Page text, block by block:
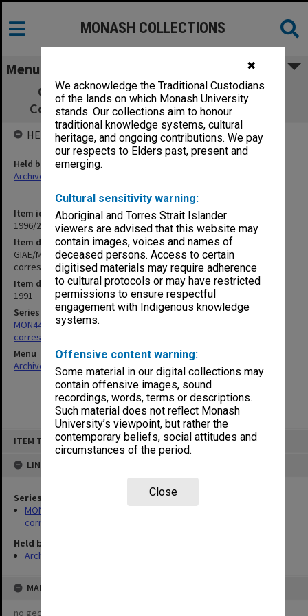
✖
We acknowledge the Traditional Custodians
of the lands on which Monash University
stands. Our collections aim to honour
traditional knowledge systems, cultural
heritage, and ongoing contributions. We pay
our respects to Elders past, present and
emerging.
Cultural sensitivity warning:
Aboriginal and Torres Strait Islander
viewers are advised that this website may
contain images, voices and names of
deceased persons. Access to certain
digitised materials may require adherence
to cultural protocols or may have restricted
permissions to ensure respectful
engagement with Indigenous knowledge
systems.
Offensive content warning:
Some material in our digital collections may
contain offensive images, sound
recordings, words, terms or descriptions.
Such material does not reflect Monash
University’s viewpoint, but rather the
contemporary beliefs, social attitudes and
circumstances of the period.
Close
ITEM TYPE: ITEM
LINKED TO
Series
MON442: Student Support Committee agenda, minutes and
correspondence
Held by
Archives
MAP
no geotags or polygons yet
MONASH COLLECTIONS
Menu
GIAE/MUCG Director's Student Support
Committee papers & correspondence 1991
Item identifier
1996/23 Item 402
Item description
GIAE/MUCG Director's Student Support Committee papers &
correspondence 1991
Item date
1991
Series
MON442: Student Support Committee agenda, minutes and
correspondence
Menu
Archives Collections
| Browse non-digitised items
HELD BY
Held by
Archives